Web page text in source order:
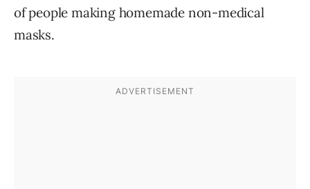
of people making homemade non-medical
masks.